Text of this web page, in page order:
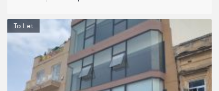
To Let